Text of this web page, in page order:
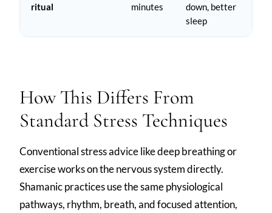
ritual
minutes
down, better
sleep
How This Differs From
Standard Stress Techniques
Conventional stress advice like deep breathing or
exercise works on the nervous system directly.
Shamanic practices use the same physiological
pathways, rhythm, breath, and focused attention,